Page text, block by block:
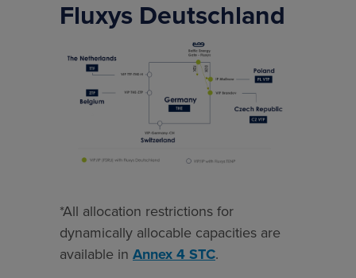
Fluxys Deutschland
*All allocation restrictions for
dynamically allocable capacities are
available in Annex 4 STC.
allocation
restrictions
allocable
are
available